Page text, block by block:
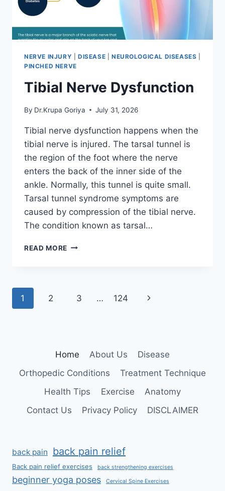
NERVE INJURY DISEASE NEUROLOGICAL DISEASES
PINCHED NERVE
Tibial Nerve Dysfunction
By Dr.Krupa Goriya July 31, 2026
Tibial nerve dysfunction happens when the
tibial nerve is injured. The tarsal tunnel is
the region of the foot where the nerve
enters the back of the inner side of the
ankle. Normally, this tunnel is quite small.
Tarsal tunnel syndrome symptoms are
caused by compression of the tibial nerve.
The condition known as tarsal…
READ MORE TIBIAL
Page
1 2 3 … 124
Next
Home About Us
Disease
Orthopedic Conditions
Treatment Technique
Health Tips
Exercise
Anatomy
Contact Us
Privacy Policy DISCLAIMER
back pain back pain relief
Back pain relief exercises back strengthening exercises
beginner yoga poses Cervical Spine Exercises